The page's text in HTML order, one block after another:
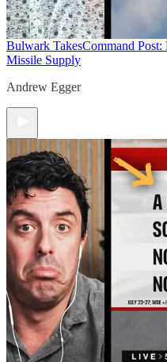
Bulwark TakesCommand Post:
Missile Supply
Andrew Egger